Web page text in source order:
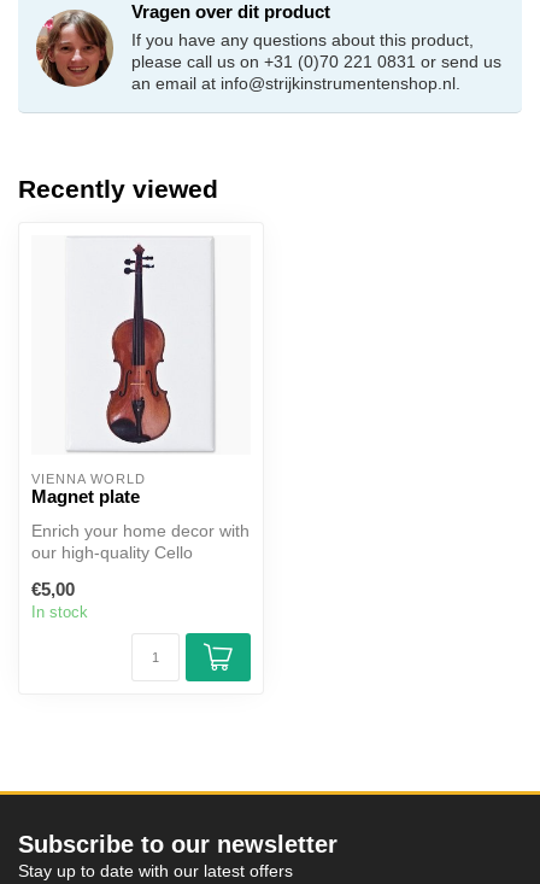
Vragen over dit product
If you have any questions about this product,
please call us on +31 (0)70 221 0831 or send us
an email at info@strijkinstrumentenshop.nl
Recently viewed
VIENNA WORLD
Magnet plate
Enrich your home decor with
our high-quality Cello
th...
€5,00
In stock
Subscribe to our newsletter
Stay up to date with our latest offers